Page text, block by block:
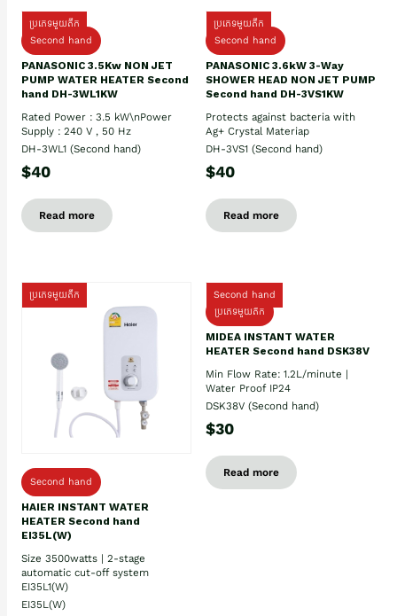
ប្រភេទមួយតឹក
Second hand
PANASONIC 3.5Kw NON JET
PUMP WATER HEATER Second
hand DH-3WL1KW
Rated Power : 3.5 kW\nPower
Supply : 240 V , 50 Hz
DH-3WL1 (Second hand)
$40
Read more
ប្រភេទមួយតឹក
Second hand
PANASONIC 3.6kW 3-Way
SHOWER HEAD NON JET PUMP
Second hand DH-3VS1KW
Protects against bacteria with
Ag+ Crystal Materiap
DH-3VS1 (Second hand)
$40
Read more
ប្រភេទមួយតឹក
Second hand
HAIER INSTANT WATER
HEATER Second hand
EI35L(W)
Size 3500watts | 2-stage
automatic cut-off system
EI35L1(W)
EI35L(W)
Second hand
ប្រភេទមួយតឹក
MIDEA INSTANT WATER
HEATER Second hand DSK38V
Min Flow Rate: 1.2L/minute |
Water Proof IP24
DSK38V (Second hand)
$30
Read more